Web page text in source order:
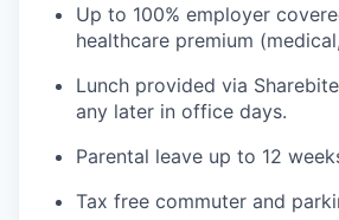
Up to 100% employer
healthcare premium
Lunch provided via
any later in office days.
Parental leave up to 12
Tax free commuter and